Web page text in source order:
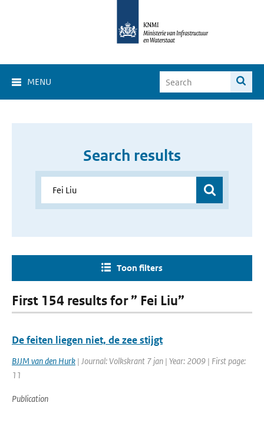
MENU
Search results
Toon filters
First 154 results for ” Fei Liu”
De feiten liegen niet, de zee stijgt
BJJM van den Hurk | Journal: Volkskrant 7 jan | Year: 2009 | First page:
11
Publication